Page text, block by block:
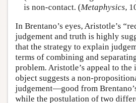
is non-contact. (Metaphysics,
In Brentano’s eyes, Aristotle’s
judgement and truth is highly
that the strategy to explain
terms of combining and
problem. Aristotle’s appeal to the
object suggests a non-
judgement—good from
while the postulation of two